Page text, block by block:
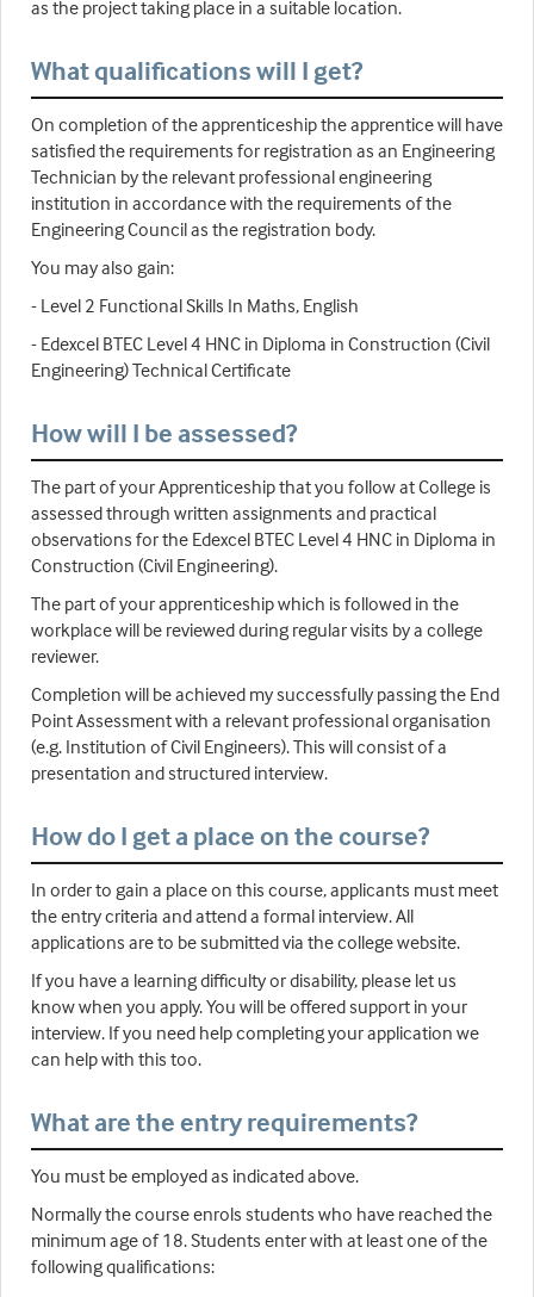
as the project taking place in a suitable location.
What qualifications will I get?
On completion of the apprenticeship the apprentice will have
satisfied the requirements for registration as an Engineering
Technician by the relevant professional engineering
institution in accordance with the requirements of the
Engineering Council as the registration body.
You may also gain:
- Level 2 Functional Skills In Maths, English
- Edexcel BTEC Level 4 HNC in Diploma in Construction (Civil
Engineering) Technical Certificate
How will I be assessed?
The part of your Apprenticeship that you follow at College is
assessed through written assignments and practical
observations for the Edexcel BTEC Level 4 HNC in Diploma in
Construction (Civil Engineering).
The part of your apprenticeship which is followed in the
workplace will be reviewed during regular visits by a college
reviewer.
Completion will be achieved my successfully passing the End
Point Assessment with a relevant professional organisation
(e.g. Institution of Civil Engineers). This will consist of a
presentation and structured interview.
How do I get a place on the course?
In order to gain a place on this course, applicants must meet
the entry criteria and attend a formal interview. All
applications are to be submitted via the college website.
If you have a learning difficulty or disability, please let us
know when you apply. You will be offered support in your
interview. If you need help completing your application we
can help with this too.
What are the entry requirements?
You must be employed as indicated above.
Normally the course enrols students who have reached the
minimum age of 18. Students enter with at least one of the
following qualifications: